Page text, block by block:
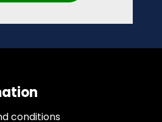
conditions